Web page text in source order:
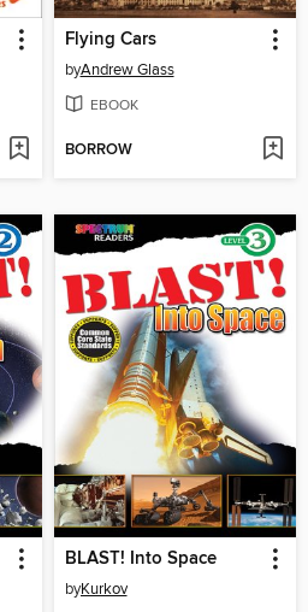
Flying Cars
byAndrew Glass
EBOOK
BORROW
BLAST! Into Space
byKurkov